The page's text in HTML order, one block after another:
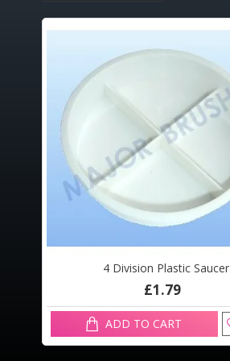
4 Division Plastic Saucer
£1.79
ADD TO CART